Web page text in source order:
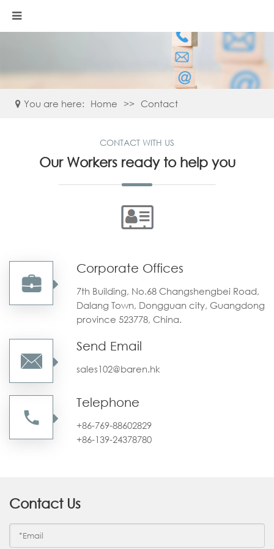
You are here: Home >> Contact
CONTACT WITH US
Our Workers ready to help you
Corporate Offices
7th Building, No.68 Changshengbei Road,
Dalang Town, Dongguan city, Guangdong
province 523778, China.
Send Email
sales102@baren.hk
Telephone
+86-769-88602829
+86-139-24378780
Contact Us